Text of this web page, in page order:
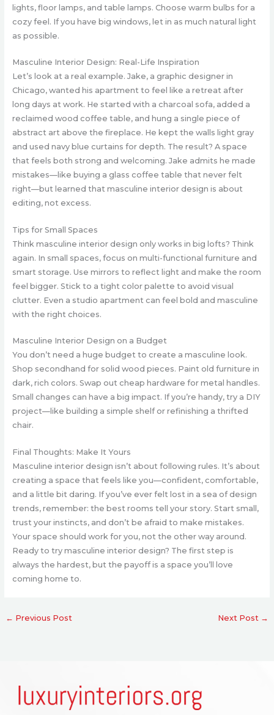
lights, floor lamps, and table lamps. Choose warm bulbs for a
cozy feel. If you have big windows, let in as much natural light
as possible.
Masculine Interior Design: Real-Life Inspiration
Let’s look at a real example. Jake, a graphic designer in
Chicago, wanted his apartment to feel like a retreat after
long days at work. He started with a charcoal sofa, added a
reclaimed wood coffee table, and hung a single piece of
abstract art above the fireplace. He kept the walls light gray
and used navy blue curtains for depth. The result? A space
that feels both strong and welcoming. Jake admits he made
mistakes—like buying a glass coffee table that never felt
right—but learned that masculine interior design is about
editing, not excess.
Tips for Small Spaces
Think masculine interior design only works in big lofts? Think
again. In small spaces, focus on multi-functional furniture and
smart storage. Use mirrors to reflect light and make the room
feel bigger. Stick to a tight color palette to avoid visual
clutter. Even a studio apartment can feel bold and masculine
with the right choices.
Masculine Interior Design on a Budget
You don’t need a huge budget to create a masculine look.
Shop secondhand for solid wood pieces. Paint old furniture in
dark, rich colors. Swap out cheap hardware for metal handles.
Small changes can have a big impact. If you’re handy, try a DIY
project—like building a simple shelf or refinishing a thrifted
chair.
Final Thoughts: Make It Yours
Masculine interior design isn’t about following rules. It’s about
creating a space that feels like you—confident, comfortable,
and a little bit daring. If you’ve ever felt lost in a sea of design
trends, remember: the best rooms tell your story. Start small,
trust your instincts, and don’t be afraid to make mistakes.
Your space should work for you, not the other way around.
Ready to try masculine interior design? The first step is
always the hardest, but the payoff is a space you’ll love
coming home to.
← Previous Post Next Post →